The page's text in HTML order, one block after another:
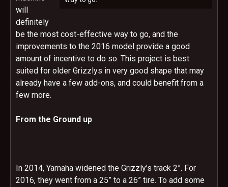
will
definitely
be the most cost-effective way to go, and the
improvements to the 2016 model provide a good
amount of incentive to do so. This project is best
suited for older Grizzlys in very good shape that may
already have a few add-ons, and could benefit from a
few more.
From the Ground up
In 2014, Yamaha widened the Grizzly’s track 2”. For
2016, they went from a 25” to a 26” tire. To add some